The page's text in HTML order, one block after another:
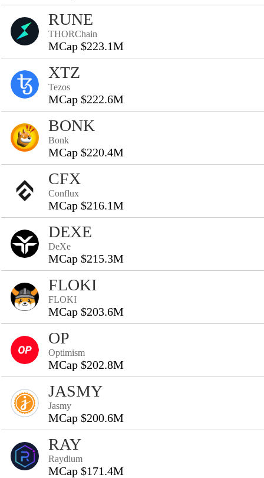
RUNE
THORChain
MCap $223.1M
XTZ
Tezos
MCap $222.6M
BONK
Bonk
MCap $220.4M
CFX
Conflux
MCap $216.1M
DEXE
DeXe
MCap $215.3M
FLOKI
FLOKI
MCap $203.6M
OP
Optimism
MCap $202.8M
JASMY
Jasmy
MCap $200.6M
RAY
Raydium
MCap $171.4M